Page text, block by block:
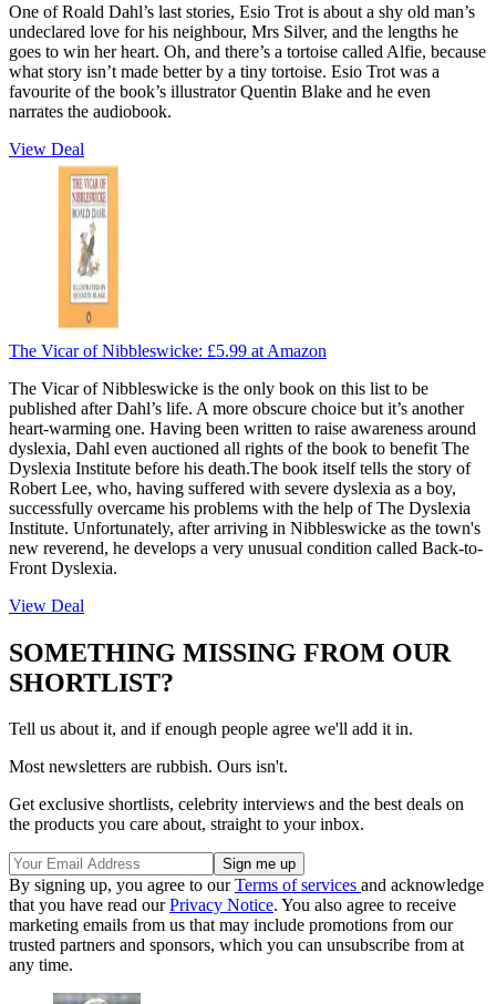
One of Roald Dahl’s last stories, Esio Trot is about a shy old man’s
undeclared love for his neighbour, Mrs Silver, and the lengths he
goes to win her heart. Oh, and there’s a tortoise called Alfie, because
what story isn’t made better by a tiny tortoise. Esio Trot was a
favourite of the book’s illustrator Quentin Blake and he even
narrates the audiobook.
View Deal
The Vicar of Nibbleswicke: £5.99 at Amazon
The Vicar of Nibbleswicke is the only book on this list to be
published after Dahl’s life. A more obscure choice but it’s another
heart-warming one. Having been written to raise awareness around
dyslexia, Dahl even auctioned all rights of the book to benefit The
Dyslexia Institute before his death.The book itself tells the story of
Robert Lee, who, having suffered with severe dyslexia as a boy,
successfully overcame his problems with the help of The Dyslexia
Institute. Unfortunately, after arriving in Nibbleswicke as the town's
new reverend, he develops a very unusual condition called Back-to-
Front Dyslexia.
View Deal
SOMETHING MISSING FROM OUR
SHORTLIST?
Tell us about it, and if enough people agree we'll add it in.
Most newsletters are rubbish. Ours isn't.
Get exclusive shortlists, celebrity interviews and the best deals on
the products you care about, straight to your inbox.
By signing up, you agree to ourTerms of services and acknowledge
that you have read ourPrivacy Notice. You also agree to receive
marketing emails from us that may include promotions from our
trusted partners and sponsors, which you can unsubscribe from at
any time.